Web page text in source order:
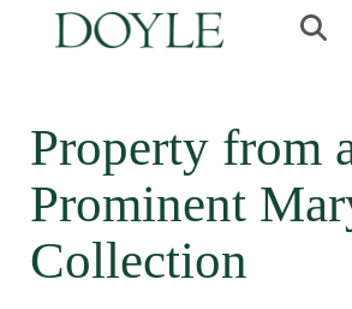
Property from
Prominent
Collection